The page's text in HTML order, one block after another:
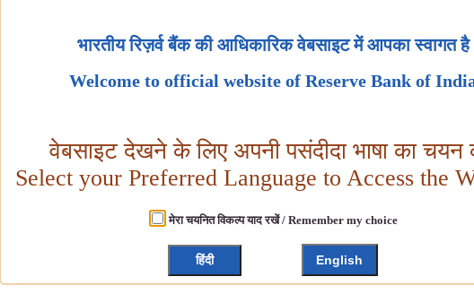
भारतीय रिज़र्व बैंक की आधिकारिक वेबसाइट में आपका स्वागत है
Welcome to official website of Reserve Bank of
वेबसाइट देखने के लिए अपनी पसंदीदा भाषा का चयन
Select your Preferred Language to Access the
मेरा चयनित विकल्प याद रखें / Remember my choice
हिंदी English